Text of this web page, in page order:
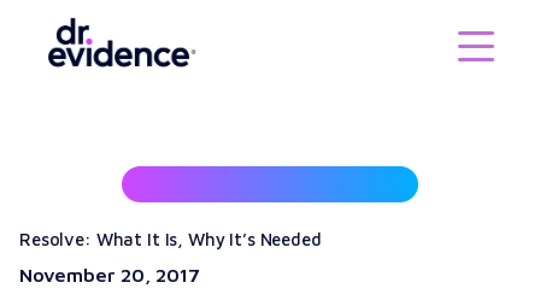
Resolve: What It Is, Why It’s Needed
November 20, 2017